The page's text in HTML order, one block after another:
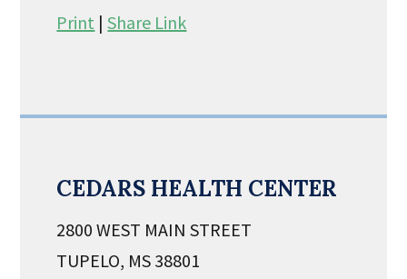
Print |Share Link
CEDARS HEALTH CENTER
2800 WEST MAIN STREET
TUPELO, MS 38801